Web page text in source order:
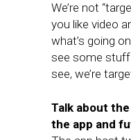
We’re not
you like video
what’s going
see some
see, we’re
Talk about
the app and